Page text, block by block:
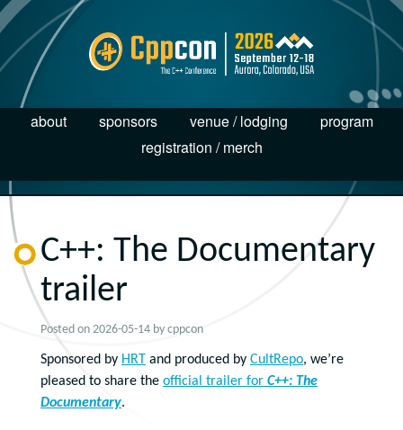
about sponsors venue / lodging
program
registration / merch
C++: The Documentary
trailer
Posted on 2026-05-14 by cppcon
Sponsored by HRT and produced by CultRepo, we’re
pleased to share the official trailer for C++: The
Documentary.